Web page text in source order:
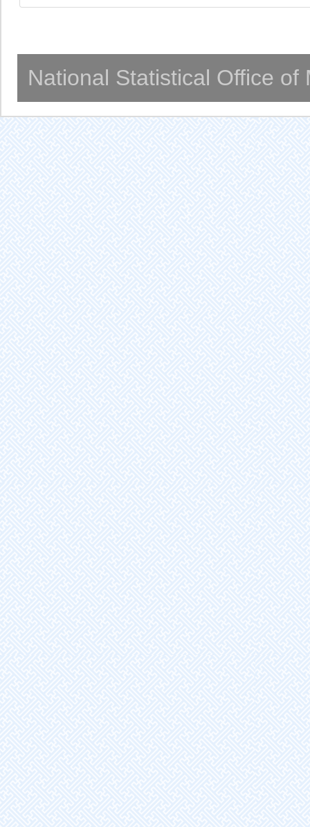
National Statistical Office of